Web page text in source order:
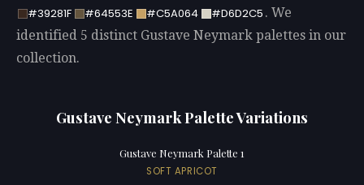
#39281F
#64553E #C5A064 #D6D2C5 . We
identified 5 distinct Gustave Neymark palettes in our
collection.
Gustave Neymark Palette Variations
Gustave Neymark Palette 1
SOFT APRICOT